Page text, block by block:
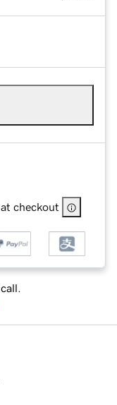
checkout